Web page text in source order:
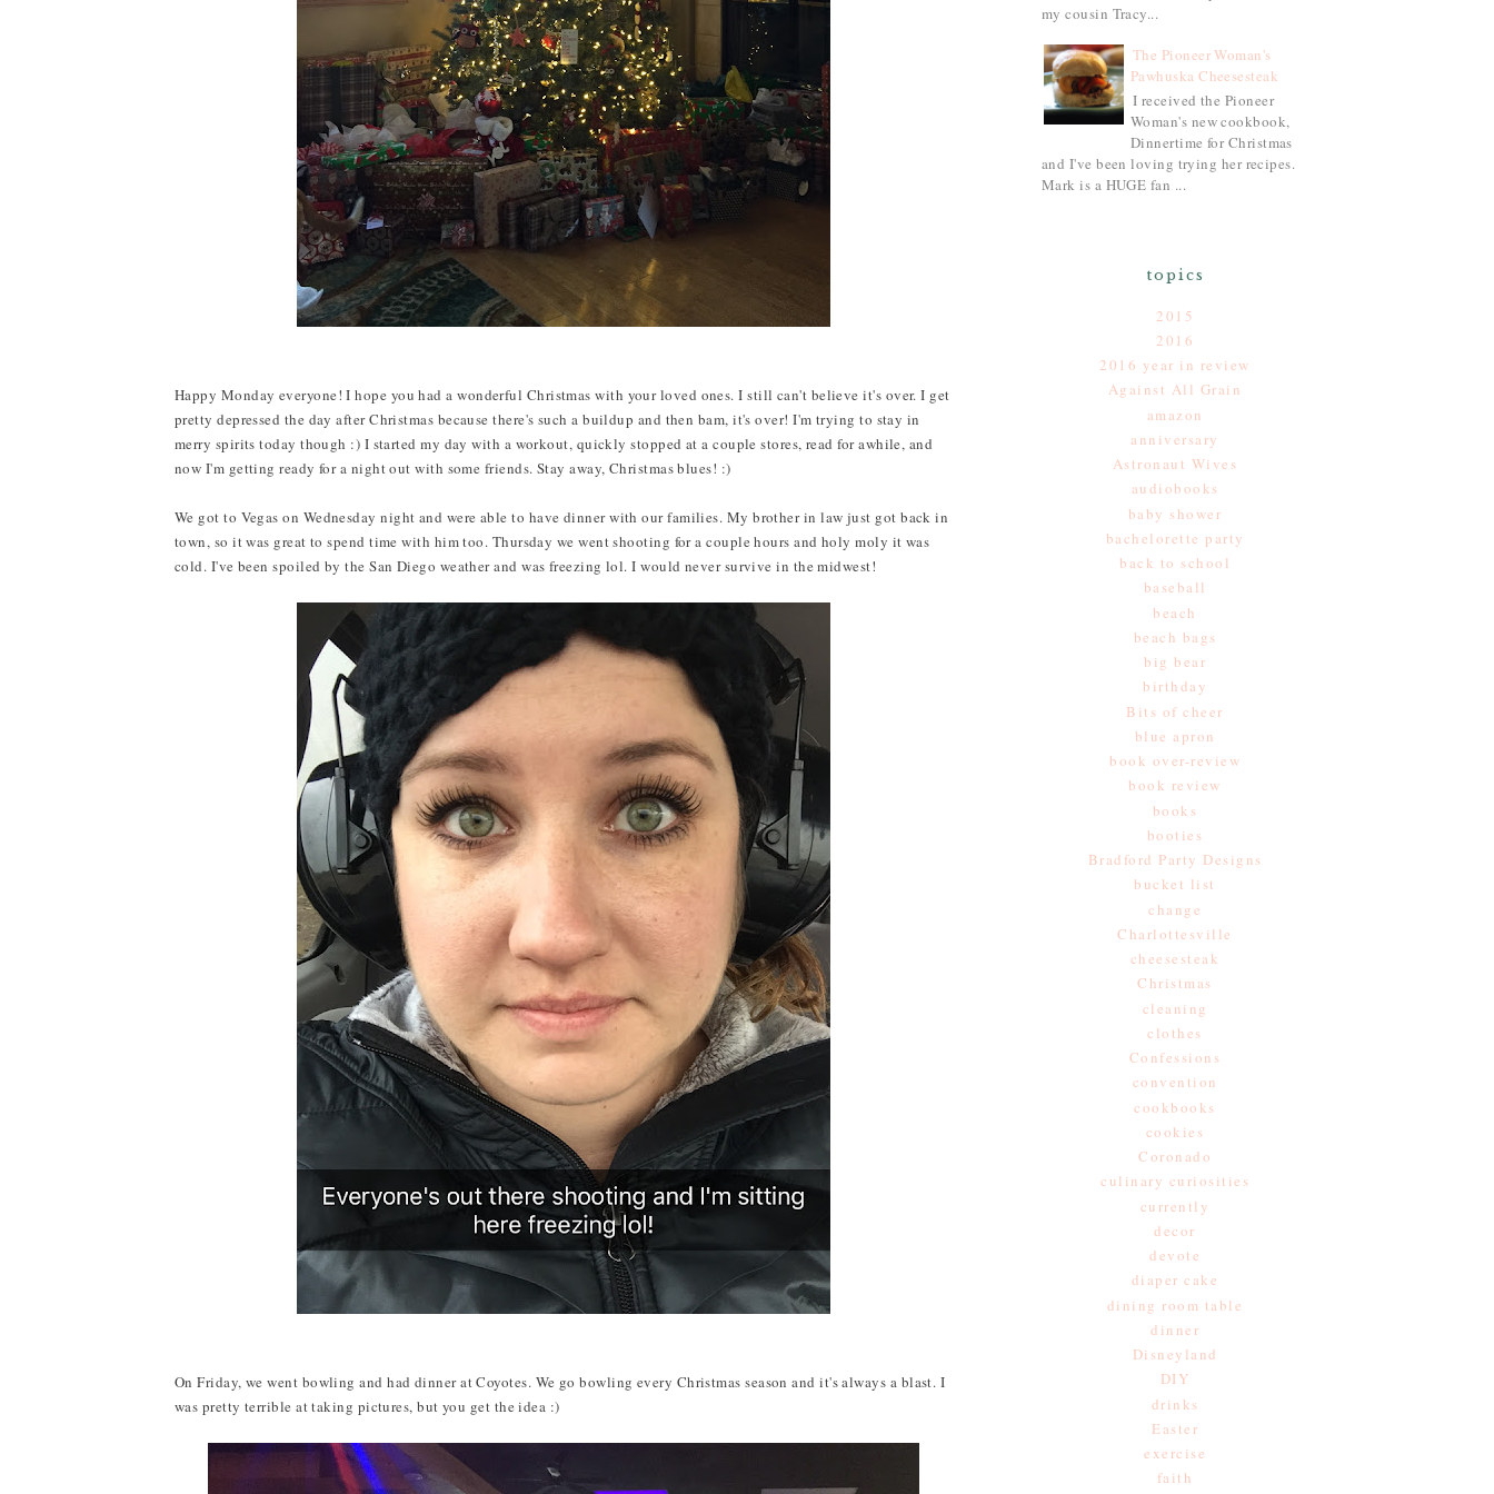
Happy Monday everyone! I hope you had a wonderful Christmas with your loved ones. I still can't believe it's over. I get
pretty depressed the day after Christmas because there's such a buildup and then bam, it's over! I'm trying to stay in
merry spirits today though :) I started my day with a workout, quickly stopped at a couple stores, read for awhile, and
now I'm getting ready for a night out with some friends. Stay away, Christmas blues! :)
We got to Vegas on Wednesday night and were able to have dinner with our families. My brother in law just got back in
town, so it was great to spend time with him too. Thursday we went shooting for a couple hours and holy moly it was
cold. I've been spoiled by the San Diego weather and was freezing lol. I would never survive in the midwest!
On Friday, we went bowling and had dinner at Coyotes. We go bowling every Christmas season and it's always a blast. I
was pretty terrible at taking pictures, but you get the idea :)
my cousin Tracy...
The Pioneer Woman's
Pawhuska Cheesesteak
I received the Pioneer
Woman's new cookbook,
Dinnertime for Christmas
and I've been loving trying her recipes.
Mark is a HUGE fan ...
topics
2015
2016
2016 year in review
Against All Grain
amazon
anniversary
Astronaut Wives
audiobooks
baby shower
bachelorette party
back to school
baseball
beach
beach bags
big bear
birthday
Bits of cheer
blue apron
book over-review
book review
books
booties
Bradford Party Designs
bucket list
change
Charlottesville
cheesesteak
Christmas
cleaning
clothes
Confessions
convention
cookbooks
cookies
Coronado
culinary curiosities
currently
decor
devote
diaper cake
dining room table
dinner
Disneyland
DIY
drinks
Easter
exercise
faith